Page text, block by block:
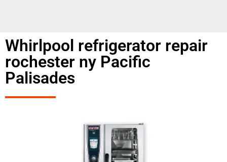
Whirlpool refrigerator repair
rochester ny Pacific
Palisades